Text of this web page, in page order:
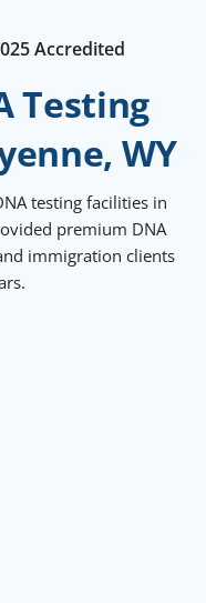
Accredited
Testing
WY
testing facilities in
premium DNA
immigration clients